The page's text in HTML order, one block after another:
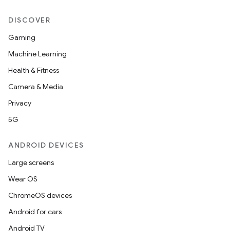
DISCOVER
Gaming
Machine Learning
Health & Fitness
Camera & Media
Privacy
5G
ANDROID DEVICES
Large screens
Wear OS
ChromeOS devices
Android for cars
Android TV